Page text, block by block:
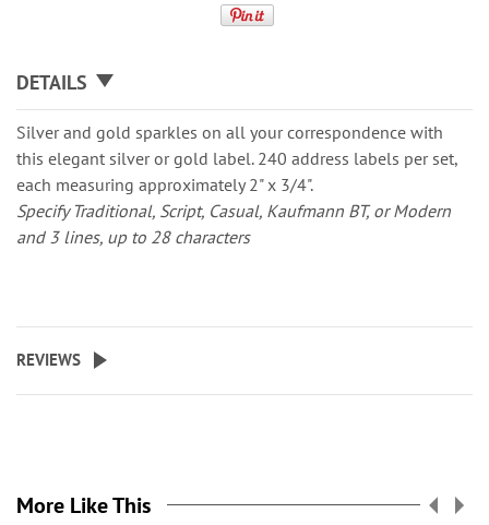
DETAILS
Silver and gold sparkles on all your correspondence with
this elegant silver or gold label. 240 address labels per set,
each measuring approximately 2" x 3/4".
Specify Traditional, Script, Casual, Kaufmann BT, or Modern
and 3 lines, up to 28 characters
REVIEWS
More Like This